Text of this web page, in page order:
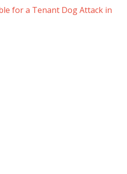
for a Tenant Dog Attack in